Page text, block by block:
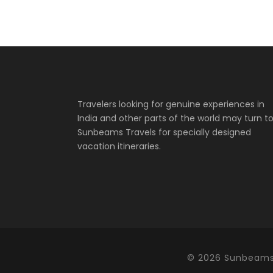
Travelers looking for genuine experiences in
India and other parts of the world may turn to
Sunbeams Travels for specially designed
vacation itineraries.
© 2026